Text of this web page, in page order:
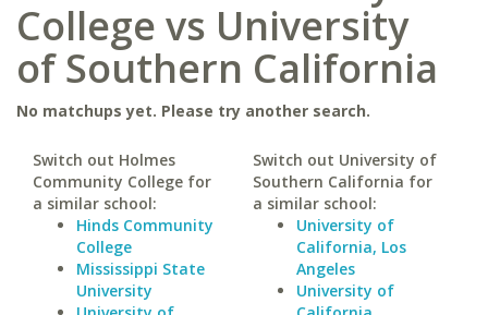
College vs University
of Southern California
No matchups yet. Please try another search.
Switch out Holmes
Community College for
a similar school:
Hinds Community
College
Mississippi State
University
Switch out University of
Southern California for
a similar school:
University of
California, Los
Angeles
University of